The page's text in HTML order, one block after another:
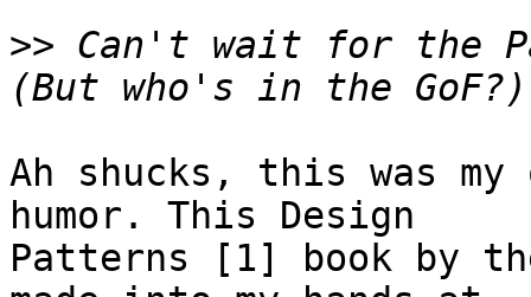
>> Can't wait for the
Ah shucks, this was
humor. This Design
Patterns [1] book by